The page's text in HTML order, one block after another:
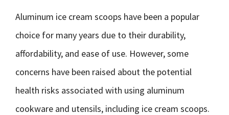
Aluminum ice cream scoops have been a popular
choice for many years due to their durability,
affordability, and ease of use. However, some
concerns have been raised about the potential
health risks associated with using aluminum
cookware and utensils, including ice cream scoops.